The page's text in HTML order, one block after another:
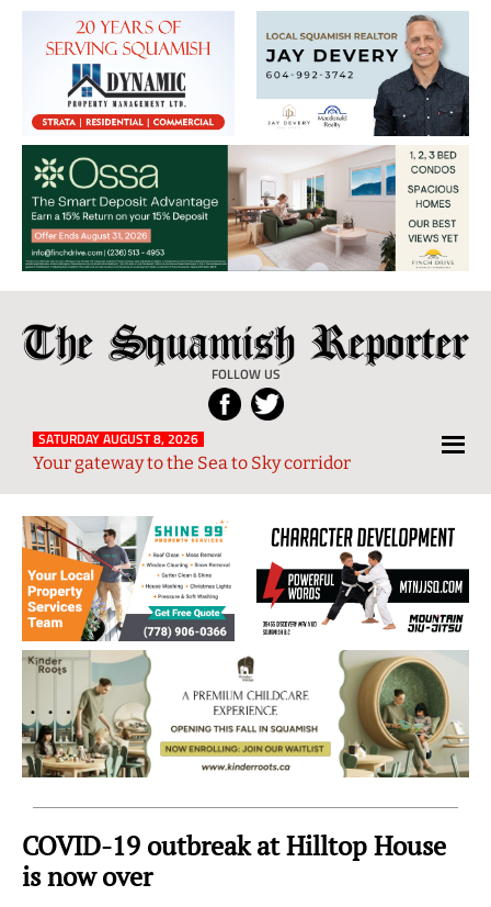
The
Squamish
Reporter
FOLLOW US
Local
News
from
and
Sky
Region
SATURDAY AUGUST 8, 2026
Your gateway to the Sea to Sky corridor
COVID-19 outbreak at Hilltop House
is now over